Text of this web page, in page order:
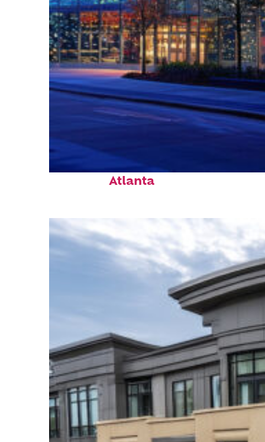
Fun facts about
Atlanta